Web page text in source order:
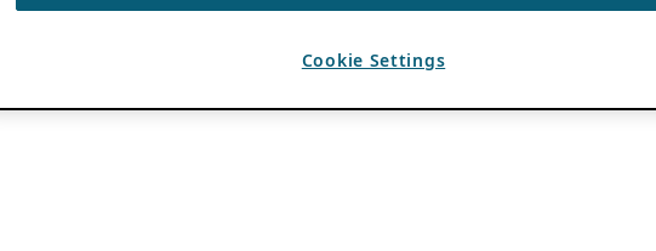
Cookie Settings